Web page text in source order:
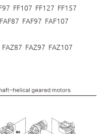
FF107 FF127 FF157
FAF97 FAF107
FAZ97 FAZ107